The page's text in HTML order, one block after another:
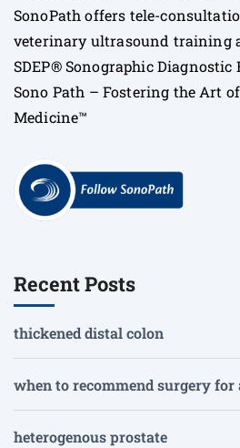
SonoPath offers tele-
veterinary ultrasound training
SDEP® Sonographic
Sono Path – Fostering the Art
Medicine™
Recent Posts
thickened distal colon
when to recommend surgery for
heterogenous prostate